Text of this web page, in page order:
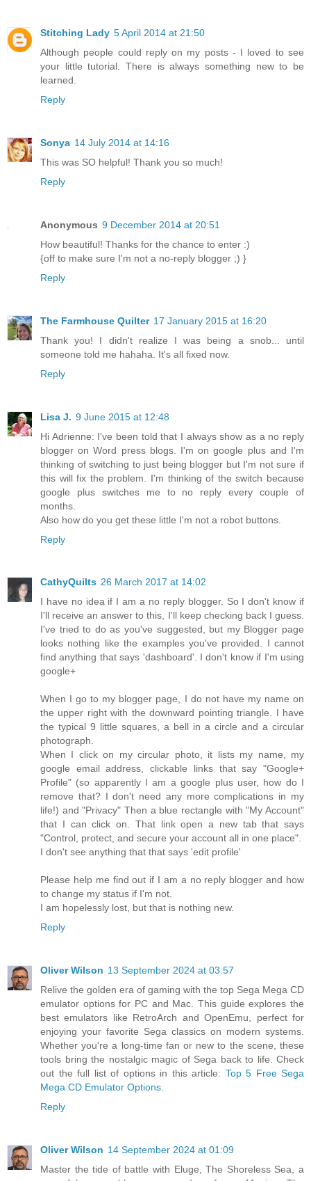
Stitching Lady 5 April 2014 at 21:50
Although people could reply on my posts - I loved to see
your little tutorial. There is always something new to be
learned.
Reply
Sonya 14 July 2014 at 14:16
This was SO helpful! Thank you so much!
Reply
Anonymous 9 December 2014 at 20:51
How beautiful! Thanks for the chance to enter :)
{off to make sure I'm not a no-reply blogger ;) }
Reply
The Farmhouse Quilter 17 January 2015 at 16:20
Thank you! I didn't realize I was being a snob... until
someone told me hahaha. It's all fixed now.
Reply
Lisa J. 9 June 2015 at 12:48
Hi Adrienne: I've been told that I always show as a no reply
blogger on Word press blogs. I'm on google plus and I'm
thinking of switching to just being blogger but I'm not sure if
this will fix the problem. I'm thinking of the switch because
google plus switches me to no reply every couple of
months.
Also how do you get these little I'm not a robot buttons.
Reply
CathyQuilts 26 March 2017 at 14:02
I have no idea if I am a no reply blogger. So I don't know if
I'll receive an answer to this, I'll keep checking back I guess.
I've tried to do as you've suggested, but my Blogger page
looks nothing like the examples you've provided. I cannot
find anything that says 'dashboard'. I don't know if I'm using
google+
When I go to my blogger page, I do not have my name on
the upper right with the downward pointing triangle. I have
the typical 9 little squares, a bell in a circle and a circular
photograph.
When I click on my circular photo, it lists my name, my
google email address, clickable links that say "Google+
Profile" (so apparently I am a google plus user, how do I
remove that? I don't need any more complications in my
life!) and "Privacy" Then a blue rectangle with "My Account"
that I can click on. That link open a new tab that says
"Control, protect, and secure your account all in one place".
I don't see anything that that says 'edit profile'
Please help me find out if I am a no reply blogger and how
to change my status if I'm not.
I am hopelessly lost, but that is nothing new.
Reply
Oliver Wilson 13 September 2024 at 03:57
Relive the golden era of gaming with the top Sega Mega CD
emulator options for PC and Mac. This guide explores the
best emulators like RetroArch and OpenEmu, perfect for
enjoying your favorite Sega classics on modern systems.
Whether you're a long-time fan or new to the scene, these
tools bring the nostalgic magic of Sega back to life. Check
out the full list of options in this article: Top 5 Free Sega
Mega CD Emulator Options.
Reply
Oliver Wilson 14 September 2024 at 01:09
Master the tide of battle with Eluge, The Shoreless Sea, a